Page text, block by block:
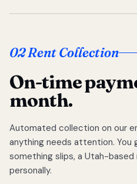
02 Rent Collection
On-time
month.
Automated collection on our
anything needs attention.
something slips, a Utah-based
personally.